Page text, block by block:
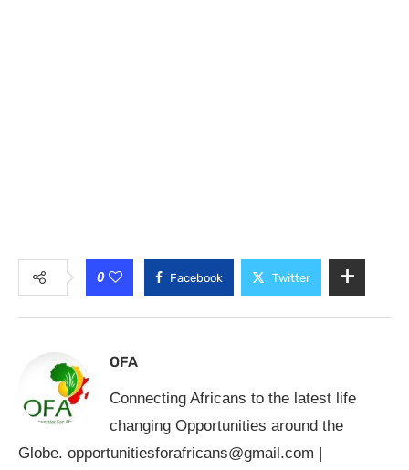
0 Facebook Twitter
OFA
Connecting Africans to the latest life
changing Opportunities around the
Globe. opportunitiesforafricans@gmail.com |